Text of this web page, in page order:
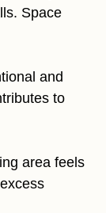
Space
and
to
area feels